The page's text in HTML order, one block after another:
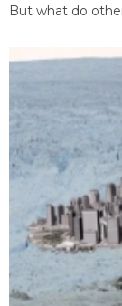
But what do